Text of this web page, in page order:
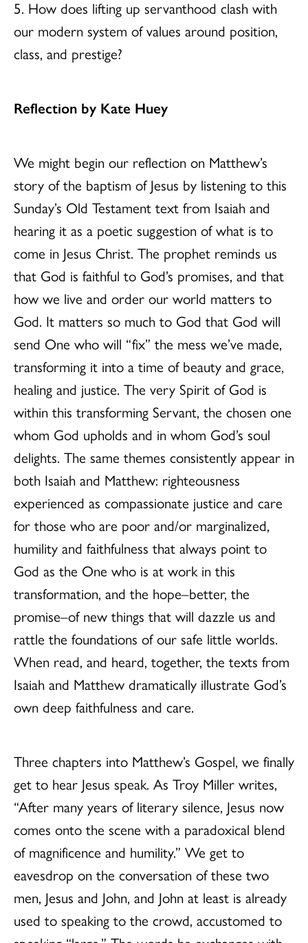
5. How does lifting up servanthood clash with
our modern system of values around position,
class, and prestige?
Reflection by Kate Huey
We might begin our reflection on Matthew’s
story of the baptism of Jesus by listening to this
Sunday’s Old Testament text from Isaiah and
hearing it as a poetic suggestion of what is to
come in Jesus Christ. The prophet reminds us
that God is faithful to God’s promises, and that
how we live and order our world matters to
God. It matters so much to God that God will
send One who will “fix” the mess we’ve made,
transforming it into a time of beauty and grace,
healing and justice. The very Spirit of God is
within this transforming Servant, the chosen one
whom God upholds and in whom God’s soul
delights. The same themes consistently appear in
both Isaiah and Matthew: righteousness
experienced as compassionate justice and care
for those who are poor and/or marginalized,
humility and faithfulness that always point to
God as the One who is at work in this
transformation, and the hope–better, the
promise–of new things that will dazzle us and
rattle the foundations of our safe little worlds.
When read, and heard, together, the texts from
Isaiah and Matthew dramatically illustrate God’s
own deep faithfulness and care.
Three chapters into Matthew’s Gospel, we finally
get to hear Jesus speak. As Troy Miller writes,
“After many years of literary silence, Jesus now
comes onto the scene with a paradoxical blend
of magnificence and humility.” We get to
eavesdrop on the conversation of these two
men, Jesus and John, and John at least is already
used to speaking to the crowd, accustomed to